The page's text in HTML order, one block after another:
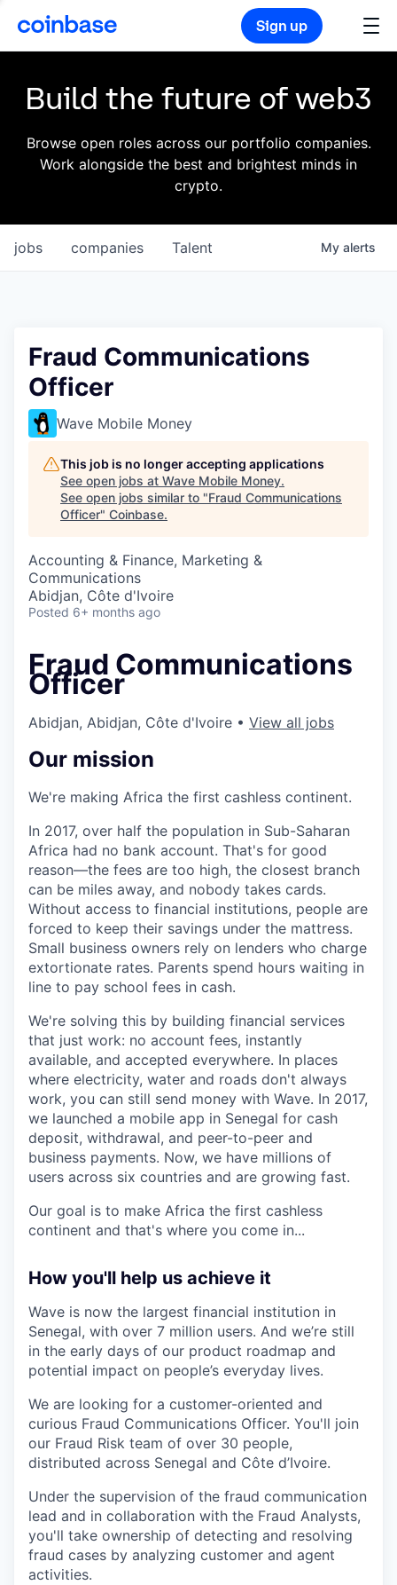
Sign up
Build the future of web3
Browse open roles across our portfolio companies.
Work alongside the best and brightest minds in
crypto.
jobs companies Talent My alerts
Fraud Communications
Officer
Wave Mobile Money
This job is no longer accepting applications
See open jobs at Wave Mobile Money.
See open jobs similar to "Fraud Communications
Officer" Coinbase.
Accounting & Finance, Marketing &
Communications
Abidjan, Côte d'Ivoire
Posted 6+ months ago
Fraud Communications
Officer
Abidjan, Abidjan, Côte d'Ivoire • View all jobs
Our mission
We're making Africa the first cashless continent.
In 2017, over half the population in Sub-Saharan
Africa had no bank account. That's for good
reason—the fees are too high, the closest branch
can be miles away, and nobody takes cards.
Without access to financial institutions, people are
forced to keep their savings under the mattress.
Small business owners rely on lenders who charge
extortionate rates. Parents spend hours waiting in
line to pay school fees in cash.
We're solving this by building financial services
that just work: no account fees, instantly
available, and accepted everywhere. In places
where electricity, water and roads don't always
work, you can still send money with Wave. In 2017,
we launched a mobile app in Senegal for cash
deposit, withdrawal, and peer-to-peer and
business payments. Now, we have millions of
users across six countries and are growing fast.
Our goal is to make Africa the first cashless
continent and that's where you come in...
How you'll help us achieve it
Wave is now the largest financial institution in
Senegal, with over 7 million users. And we’re still
in the early days of our product roadmap and
potential impact on people’s everyday lives.
We are looking for a customer-oriented and
curious Fraud Communications Officer. You'll join
our Fraud Risk team of over 30 people,
distributed across Senegal and Côte d’Ivoire.
Under the supervision of the fraud communication
lead and in collaboration with the Fraud Analysts,
you'll take ownership of detecting and resolving
fraud cases by analyzing customer and agent
activities.